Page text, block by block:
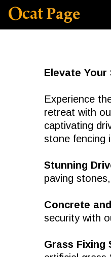
Elevate Your
Experience
retreat with
captivating
stone fencing
Stunning
paving
Concrete
security with
Grass Fixing